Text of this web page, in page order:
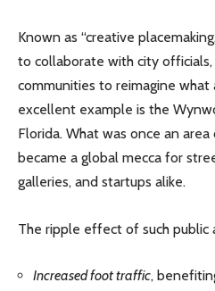
Known as “creative
to collaborate with city officials,
communities to reimagine what
excellent example is the
Florida. What was once an
became a global mecca for
galleries, and startups alike.
The ripple effect of such
Increased foot traffic,